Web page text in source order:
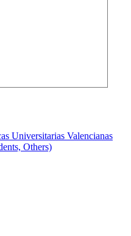
Universitarias Valencianas
Others)